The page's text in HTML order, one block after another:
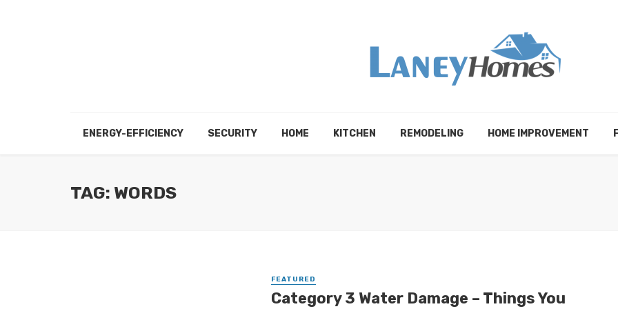
ENERGY-EFFICIENCY SECURITY HOME KITCHEN REMODELING HOME IMPROVEMENT
TAG: WORDS
FEATURED
Category 3 Water Damage – Things You